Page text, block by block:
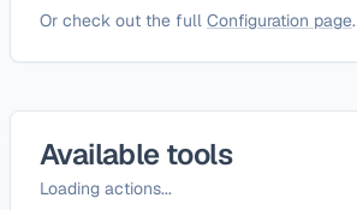
Or check out the full Configuration page.
Available tools
Loading actions...